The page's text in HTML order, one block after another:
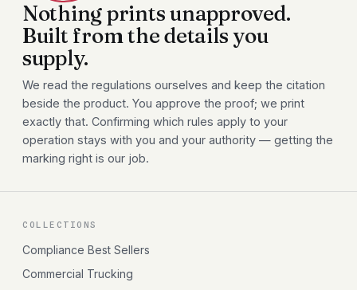
Nothing prints unapproved.
Built from the details you
supply.
We read the regulations ourselves and keep the citation
beside the product. You approve the proof; we print
exactly that. Confirming which rules apply to your
operation stays with you and your authority — getting the
marking right is our job.
COLLECTIONS
Compliance Best Sellers
Commercial Trucking